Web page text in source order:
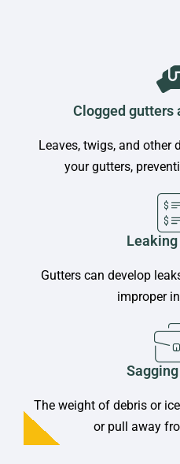
Clogged gutters
Leaves, twigs, and other
your gutters,
Gutters can develop
improper
The weight of debris or
or pull away